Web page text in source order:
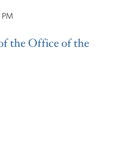
PM
the Office of the